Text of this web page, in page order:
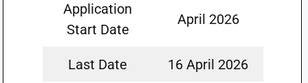
Application
Start Date
April 2026
Last Date 16 April 2026